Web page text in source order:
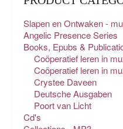
Slapen en Ontwaken -
Angelic Presence Series
Books, Epubs &
Coöperatief leren in
Coöperatief leren in
Crystee Daveen
Deutsche Ausgaben
Poort van Licht
Cd's